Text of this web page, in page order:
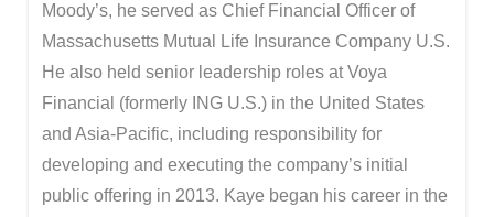
Moody’s, he served as Chief Financial Officer of
Massachusetts Mutual Life Insurance Company U.S.
He also held senior leadership roles at Voya
Financial (formerly ING U.S.) in the United States
and Asia-Pacific, including responsibility for
developing and executing the company’s initial
public offering in 2013. Kaye began his career in the